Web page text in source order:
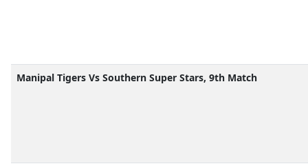
Manipal Tigers Vs Southern Super Stars, 9th Match